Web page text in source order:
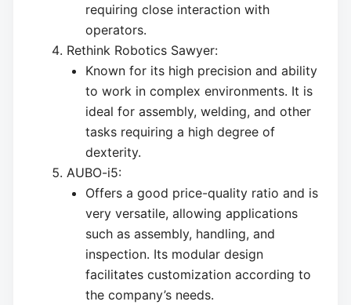
requiring close interaction with
operators.
Rethink Robotics Sawyer:
Known for its high precision and ability
to work in complex environments. It is
ideal for assembly, welding, and other
tasks requiring a high degree of
dexterity.
AUBO-i5:
Offers a good price-quality ratio and is
very versatile, allowing applications
such as assembly, handling, and
inspection. Its modular design
facilitates customization according to
the company’s needs.